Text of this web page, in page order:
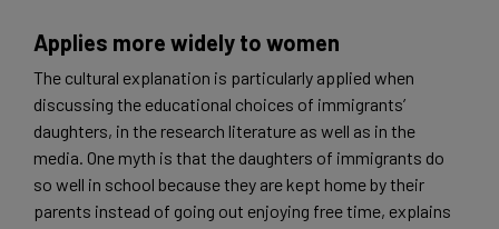
Applies more widely to women
The cultural explanation is particularly applied when
discussing the educational choices of immigrants’
daughters, in the research literature as well as in the
media. One myth is that the daughters of immigrants do
so well in school because they are kept home by their
parents instead of going out enjoying free time, explains